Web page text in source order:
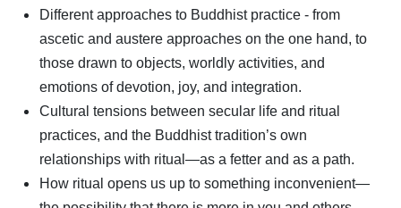
Different approaches to Buddhist practice - from
ascetic and austere approaches on the one hand, to
those drawn to objects, worldly activities, and
emotions of devotion, joy, and integration.
Cultural tensions between secular life and ritual
practices, and the Buddhist tradition’s own
relationships with ritual—as a fetter and as a path.
How ritual opens us up to something inconvenient—